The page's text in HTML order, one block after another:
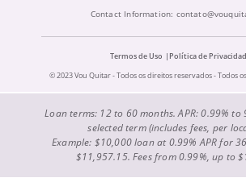
Contact Information:
Termos de Uso
Política de
© 2023 Vou Quitar - Todos os direitos reservados - Todos
Loan terms: 12 to 60 months. APR: 0.99% to
selected term (includes fees, per
Example: $10,000 loan at 0.99% APR for
$11,957.15. Fees from 0.99%, up to